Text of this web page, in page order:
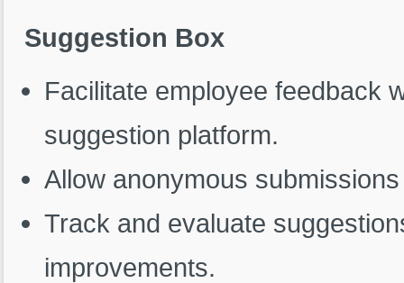
Suggestion Box
Facilitate employee feedback
suggestion platform.
Allow anonymous
Track and evaluate
improvements.